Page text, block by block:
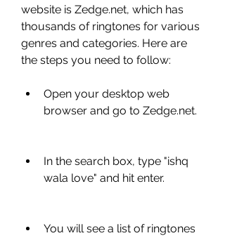
website is Zedge.net, which has
thousands of ringtones for various
genres and categories. Here are
the steps you need to follow:
Open your desktop web
browser and go to Zedge.net.
In the search box, type "ishq
wala love" and hit enter.
You will see a list of ringtones